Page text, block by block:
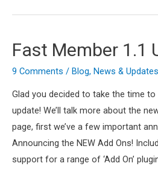
The
Deal?
Fast Member 1.1
9 Comments / Blog, News & Updates
Glad you decided to take the time
update! We’ll talk more about the
page, first we’ve a few important
Announcing the NEW Add Ons!
support for a range of ‘Add On’